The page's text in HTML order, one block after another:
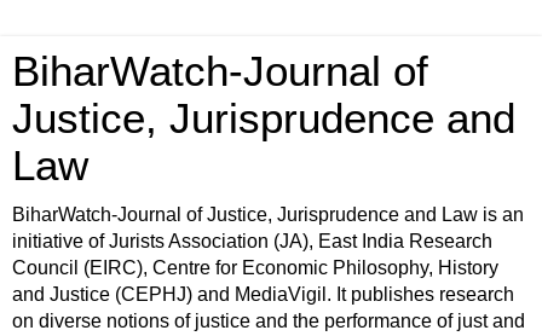
BiharWatch-Journal of
Justice, Jurisprudence and
Law
BiharWatch-Journal of Justice, Jurisprudence and Law is an
initiative of Jurists Association (JA), East India Research
Council (EIRC), Centre for Economic Philosophy, History
and Justice (CEPHJ) and MediaVigil. It publishes research
on diverse notions of justice and the performance of just and